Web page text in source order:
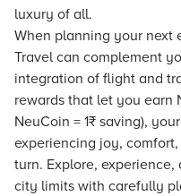
luxury of all.
When planning your next
Travel can complement
integration of flight and
rewards that let you earn
NeuCoin = 1₹ saving),
experiencing joy,
turn. Explore,
city limits with carefully